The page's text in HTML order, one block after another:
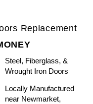
Replacement
Steel, Fiberglass, &
Wrought Iron Doors
Locally Manufactured
near Newmarket,